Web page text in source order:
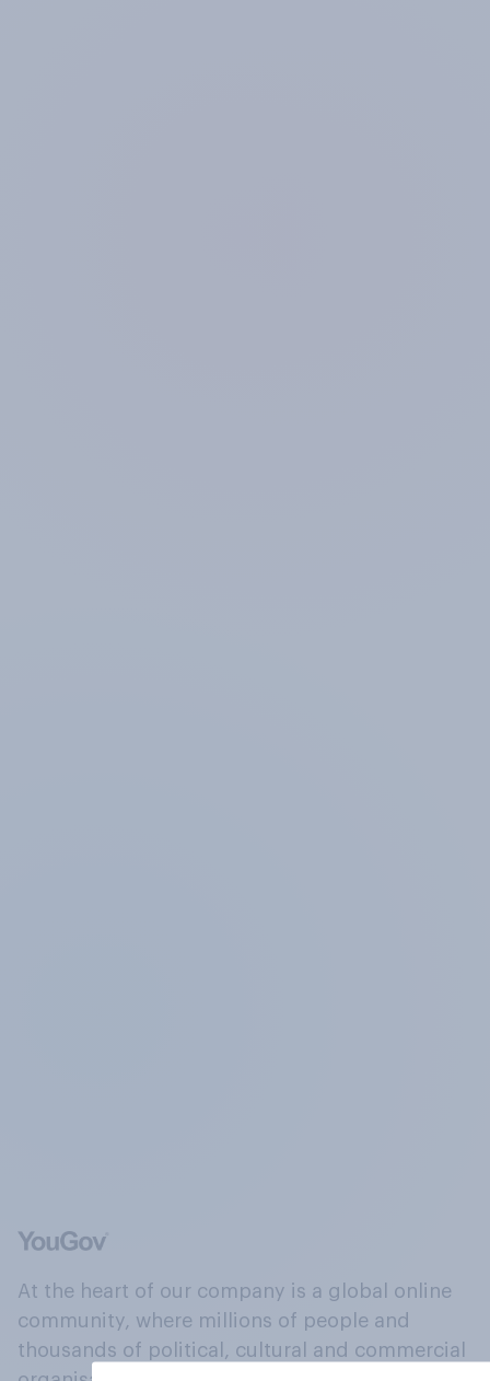
At the heart of our company is a global online
community, where millions of people and
thousands of political, cultural and commercial